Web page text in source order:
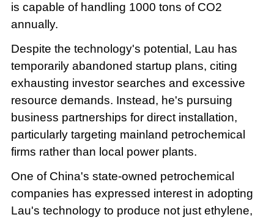
is capable of handling 1000 tons of CO2
annually.
Despite the technology's potential, Lau has
temporarily abandoned startup plans, citing
exhausting investor searches and excessive
resource demands. Instead, he's pursuing
business partnerships for direct installation,
particularly targeting mainland petrochemical
firms rather than local power plants.
One of China's state-owned petrochemical
companies has expressed interest in adopting
Lau's technology to produce not just ethylene,